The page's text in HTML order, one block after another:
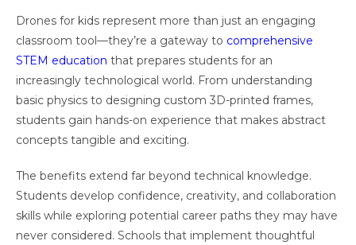
Drones for kids represent more than just an engaging
classroom tool—they’re a gateway to comprehensive
STEM education that prepares students for an
increasingly technological world. From understanding
basic physics to designing custom 3D-printed frames,
students gain hands-on experience that makes abstract
concepts tangible and exciting.
The benefits extend far beyond technical knowledge.
Students develop confidence, creativity, and collaboration
skills while exploring potential career paths they may have
never considered. Schools that implement thoughtful